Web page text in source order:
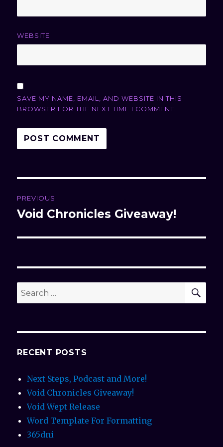
WEBSITE
SAVE MY NAME, EMAIL, AND WEBSITE IN THIS
BROWSER FOR THE NEXT TIME I COMMENT.
navigation
PREVIOUS
Previous
Void Chronicles Giveaway!
Search
for:
RECENT POSTS
Next Steps, Podcast and More!
Void Chronicles Giveaway!
Void Wept Release
Word Template For Formatting
365dni